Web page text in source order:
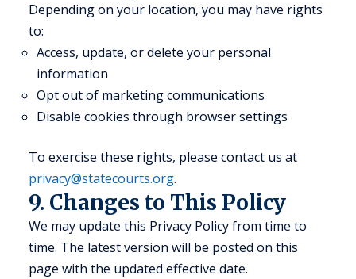
Depending on your location, you may have rights
to:
Access, update, or delete your personal
information
Opt out of marketing communications
Disable cookies through browser settings
To exercise these rights, please contact us at
privacy@statecourts.org.
9. Changes to This Policy
We may update this Privacy Policy from time to
time. The latest version will be posted on this
page with the updated effective date.